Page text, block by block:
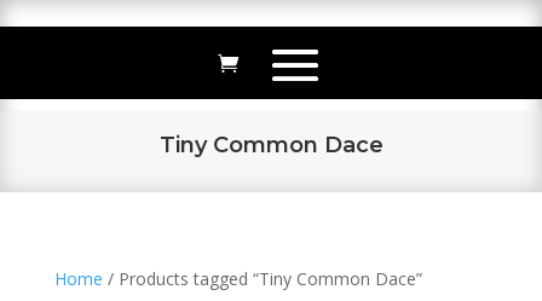
Tiny Common Dace
Home / Products tagged “Tiny Common Dace”